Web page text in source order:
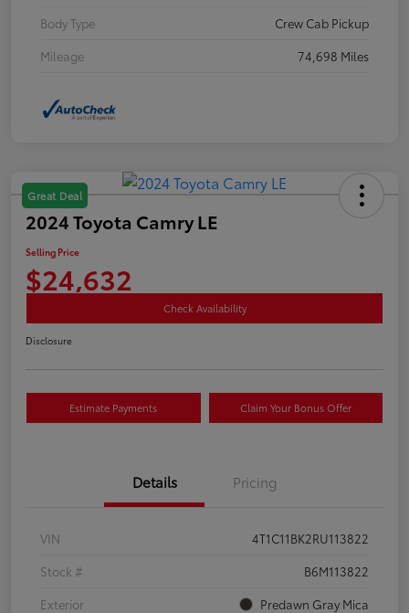
Body Type
Crew Cab Pickup
Mileage
74,698 Miles
Great Deal
2024 Toyota Camry LE
Selling Price
$24,632
Check Availability
Disclosure
Estimate Payments Claim Your Bonus Offer
Details Pricing
VIN
4T1C11BK2RU113822
Stock #
B6M113822
Exterior
Predawn Gray Mica